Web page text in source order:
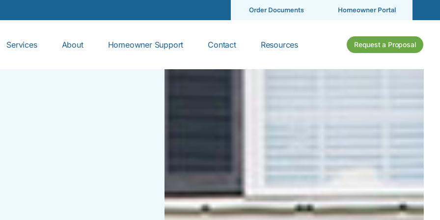
Order Documents Homeowner Portal
Services About Homeowner Support Contact Resources Request a Proposal